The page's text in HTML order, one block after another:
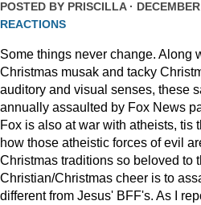
POSTED BY PRISCILLA·
REACTIONS
Some things never change. Along
Christmas musak and tacky
auditory and visual senses, these
annually assaulted by Fox News
Fox is also at war with atheists, tis
how those atheistic forces of evil
Christmas traditions so beloved to
Christian/Christmas cheer is to
different from Jesus' BFF's. As I